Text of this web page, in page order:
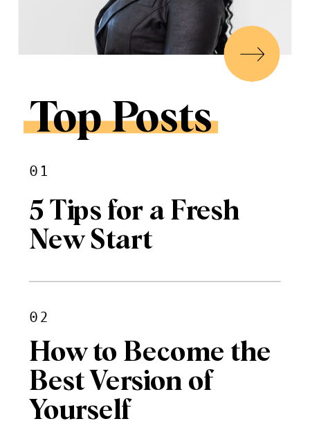
Top Posts
01
5 Tips for a Fresh
New Start
02
How to Become the
Best Version of
Yourself